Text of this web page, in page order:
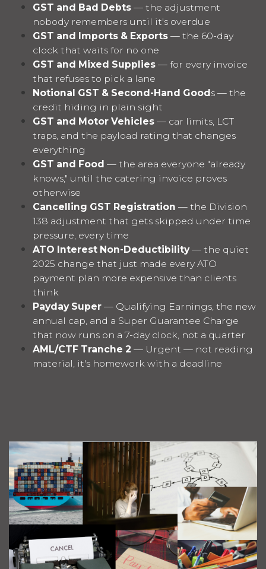
GST and Bad Debts — the adjustment
nobody remembers until it's overdue
GST and Imports & Exports — the 60-day
clock that waits for no one
GST and Mixed Supplies — for every invoice
that refuses to pick a lane
Notional GST & Second-Hand Goods — the
credit hiding in plain sight
GST and Motor Vehicles — car limits, LCT
traps, and the payload rating that changes
everything
GST and Food — the area everyone "already
knows," until the catering invoice proves
otherwise
Cancelling GST Registration — the Division
138 adjustment that gets skipped under time
pressure, every time
ATO Interest Non-Deductibility— the quiet
2025 change that just made every ATO
payment plan more expensive than clients
think
Payday Super — Qualifying Earnings, the new
annual cap, and a Super Guarantee Charge
that now runs on a 7-day clock, not a quarter
AML/CTF Tranche 2 — Urgent — not reading
material, it's homework with a deadline